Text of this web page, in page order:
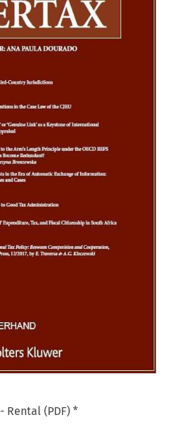
- Rental (PDF) *